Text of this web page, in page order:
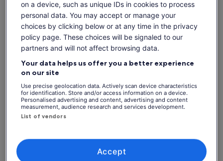
Change dates
dates
Sun, 9 Aug
-
Mon, 10 Aug
-
Tue, 11 Aug
-
Wed, 12 Aug
-
What's included, what's not
Tour guide
Walking tour
Know before you book
on a device, such as unique IDs in cookies to process
personal data. You may accept or manage your
choices by clicking below or at any time in the privacy
policy page. These choices will be signaled to our
partners and will not affect browsing data.
Your data helps us offer you a better experience
on our site
Use precise geolocation data. Actively scan device characteristics
for identification. Store and/or access information on a device.
Personalised advertising and content, advertising and content
measurement, audience research and services development.
List of vendors
Accept